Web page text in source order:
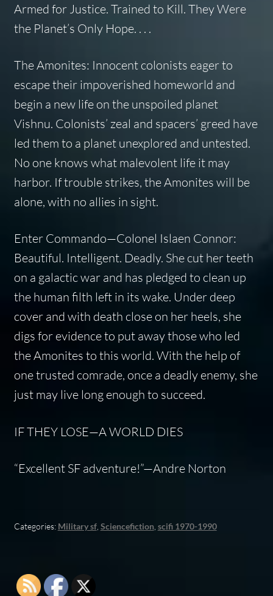
Armed for Justice. Trained to Kill. They Were
the Planet’s Only Hope. . . .
The Amonites: Innocent colonists eager to
escape their impoverished homeworld and
begin a new life on the unspoiled planet
Vishnu. Colonists’ zeal and spacers’ greed have
led them to a planet unexplored and untested.
No one knows what malevolent life it may
harbor. If trouble strikes, the Amonites will be
alone, with no allies in sight.
Enter Commando—Colonel Islaen Connor:
Beautiful. Intelligent. Deadly. She cut her teeth
on a galactic war and has pledged to clean up
the human filth left in its wake. Under deep
cover and with death close on her heels, she
digs for evidence to put away those who led
the Amonites to this world. With the help of
one trusted comrade, once a deadly enemy, she
just may live long enough to succeed.
IF THEY LOSE—A WORLD DIES
“Excellent SF adventure!”—Andre Norton
Categories: Military sf, Sciencefiction scifi 1970-1990